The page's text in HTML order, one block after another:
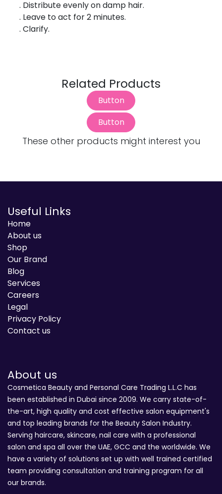
. Distribute evenly on damp hair.
. Leave to act for 2 minutes.
. Clarify.
Related Products
Button
Button
These other products might interest you
Useful Links
Home
About us
Shop
Our Brand
Blog
Services
Careers
Legal
Privacy Policy
Contact us
About us
Cosmetica Beauty and Personal Care Trading L.L.C has
been established in Dubai since 2009. We carry state-of-
the-art, high quality and cost effective salon equipment's
and top leading brands for the Beauty Salon Industry.
Serving haircare, skincare, nail care with a professional
salon and spa all over the UAE, GCC and the worldwide. We
have a variety of solutions set up with well trained certified
team providing consultation and training program for all
our brands.